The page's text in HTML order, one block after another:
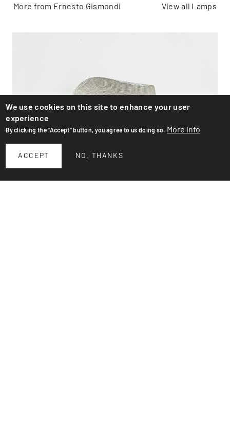
More from Ernesto Gismondi View all Lamps
We use cookies on this site to enhance your user
experience
By clicking the "Accept" button, you agree to us doing so. More info
ACCEPT NO, THANKS